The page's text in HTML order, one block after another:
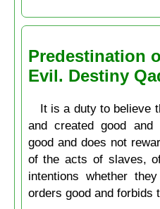
Predestination
Evil. Destiny
It is a duty to believe
and created good
good and does not
of the acts of slaves,
intentions whether
orders good and forbids